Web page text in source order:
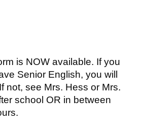
is NOW available. If you
Senior English, you will
not, see Mrs. Hess or Mrs.
school OR in between